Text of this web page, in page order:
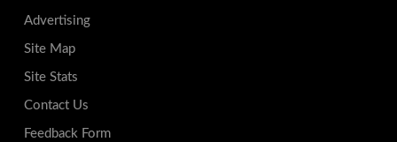
Advertising
Site Map
Site Stats
Contact Us
Feedback Form